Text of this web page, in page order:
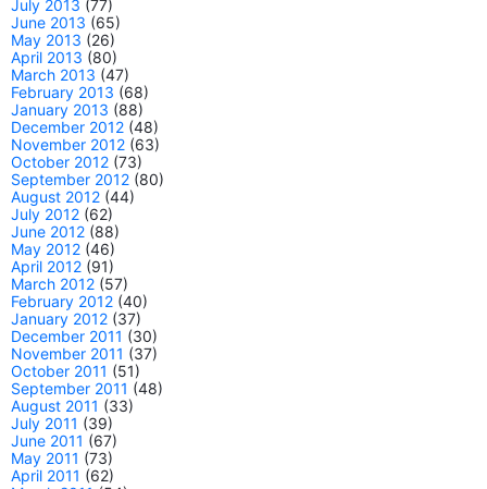
July 2013 (77)
June 2013 (65)
May 2013 (26)
April 2013 (80)
March 2013 (47)
February 2013 (68)
January 2013 (88)
December 2012 (48)
November 2012 (63)
October 2012 (73)
September 2012 (80)
August 2012 (44)
July 2012 (62)
June 2012 (88)
May 2012 (46)
April 2012 (91)
March 2012 (57)
February 2012 (40)
January 2012 (37)
December 2011 (30)
November 2011 (37)
October 2011 (51)
September 2011 (48)
August 2011 (33)
July 2011 (39)
June 2011 (67)
May 2011 (73)
April 2011 (62)